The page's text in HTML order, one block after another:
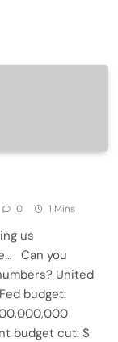
0 1 Mins
us
Can you
United
budget:
budget cut: $